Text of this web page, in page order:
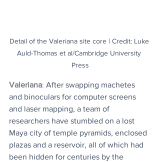
Detail of the Valeriana site core | Credit: Luke
Auld-Thomas et al/Cambridge University
Press
Valeriana: After swapping machetes
and binoculars for computer screens
and laser mapping, a team of
researchers have stumbled on a lost
Maya city of temple pyramids, enclosed
plazas and a reservoir, all of which had
been hidden for centuries by the